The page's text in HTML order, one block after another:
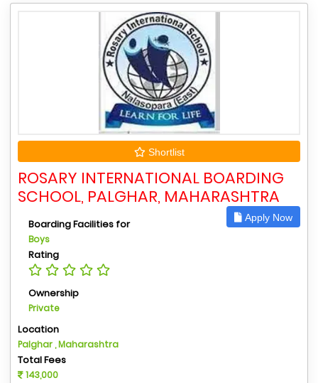
Shortlist
ROSARY INTERNATIONAL BOARDING
SCHOOL, PALGHAR, MAHARASHTRA
Apply Now
Boarding Facilities for
Boys
Rating
Ownership
Private
Location
Palghar , Maharashtra
Total Fees
143,000